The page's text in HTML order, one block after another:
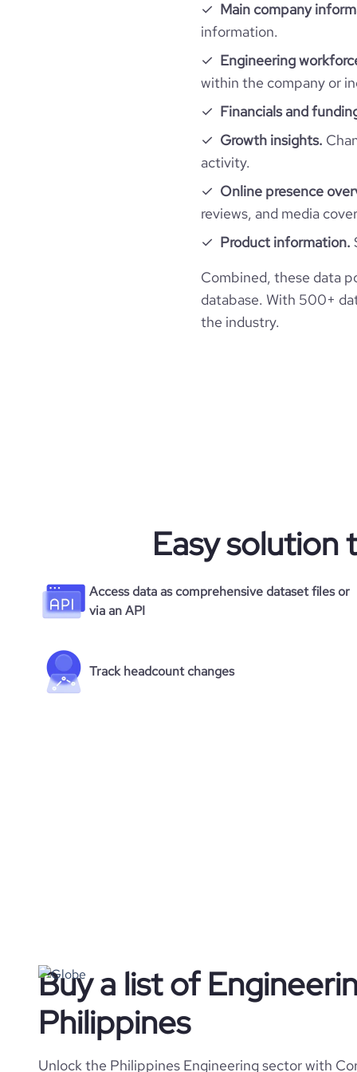
employees_count
professional_network_url
network.com/
financial_website_url
website.com/
pages_per_visit
average_visit_duration_seconds
company_employee_reviews_count
Main company
information.
Engineering
within the company or
Financials and
Growth insights.
activity.
Online presence
reviews, and media
Product information.
Combined, these data
database. With 500+
the industry.
Easy solution
Access data as comprehensive dataset files or
via an API
Track headcount changes
Buy a list of
Philippines
Unlock the Philippines Engineering sector with